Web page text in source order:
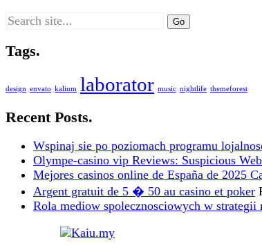
Search
Tags.
design envato kalium laborator music nightlife themeforest
Recent Posts.
Wspinaj sie po poziomach programu
Olympe-casino vip Reviews: Suspicious
Mejores casinos online de España de 2025
Argent gratuit de 5 � 50 au casino et poker
Rola mediow spolecznosciowych w strategii